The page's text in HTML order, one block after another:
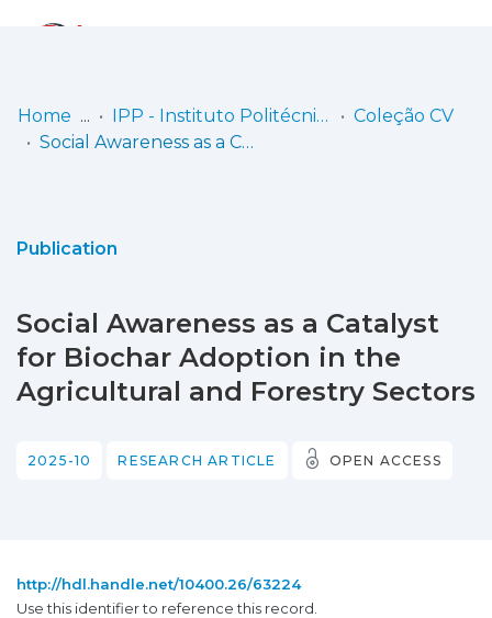
Statistics
Home IPP - Instituto Politécnico de Portalegre
Coleção CV
Social Awareness as a Catalyst for Biochar Adoption in the Agricultural and Forestry Sectors
Publication
Social Awareness as a Catalyst
for Biochar Adoption in the
Agricultural and Forestry Sectors
2025-10 RESEARCH ARTICLE OPEN ACCESS
http://hdl.handle.net/10400.26/63224
Use this identifier to reference this record.